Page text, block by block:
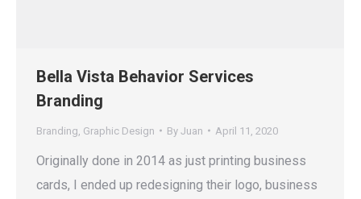
Bella Vista Behavior Services
Branding
Branding Graphic Design By Juan April 11, 2020
Originally done in 2014 as just printing business
cards, I ended up redesigning their logo, business